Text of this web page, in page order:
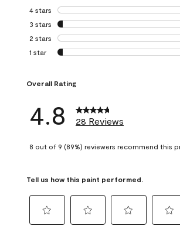
4 stars stars
3 stars stars
2 stars stars
1 star stars
Overall Rating
4.8 28 Reviews
8 out of 9 (89%) reviewers recommend this
Tell us how this paint performed.